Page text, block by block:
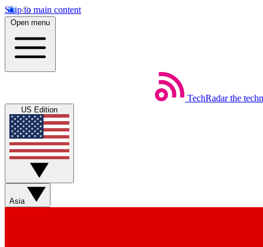
Skip to main content
Open menu
TechRadar the
US Edition
Asia